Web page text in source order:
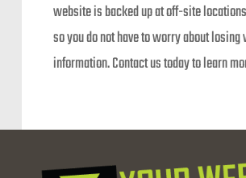
website is backed up at off-site
so you do not have to worry about losing
information. Contact us today to learn